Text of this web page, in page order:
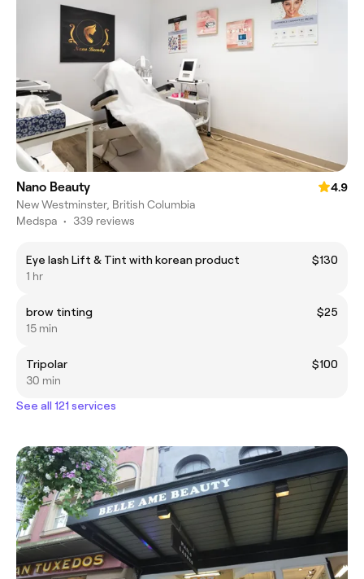
Nano Beauty
4.9
New Westminster, British Columbia
Medspa • 339 reviews
Eye lash Lift & Tint with korean product
$130
1 hr
brow tinting
$25
15 min
Tripolar
$100
30 min
See all 121 services